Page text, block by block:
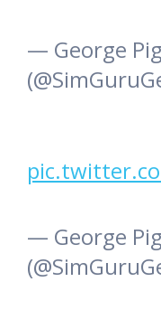
— George
— George